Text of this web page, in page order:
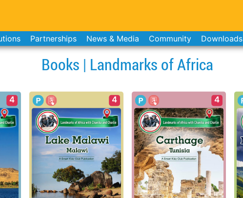
Partnerships News & Media Community Downloads
Books | Landmarks of Africa
4 4 4